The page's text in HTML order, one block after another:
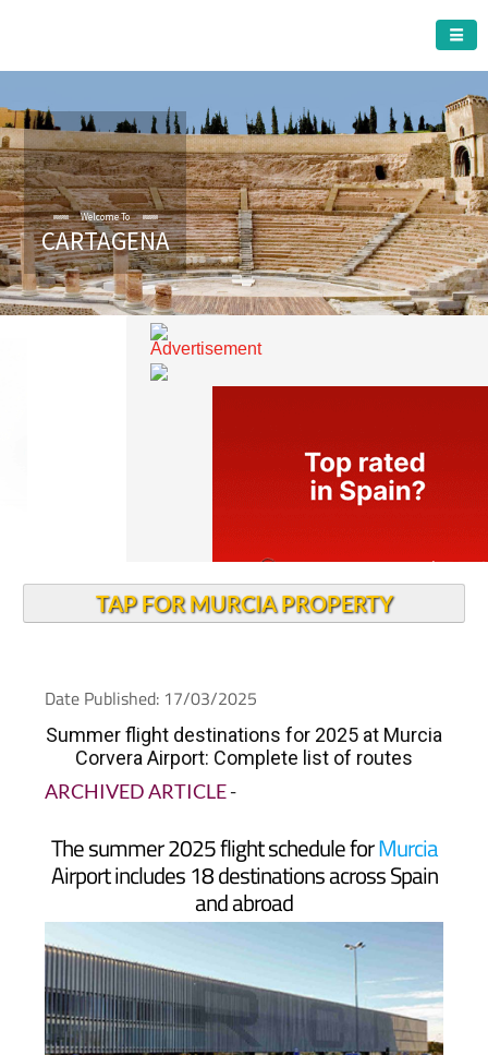
Welcome To
CARTAGENA
Date Published: 17/03/2025
Summer flight destinations for 2025 at Murcia
Corvera Airport: Complete list of routes
The summer 2025 flight schedule forMurcia
Airport includes 18 destinations across Spain
and abroad